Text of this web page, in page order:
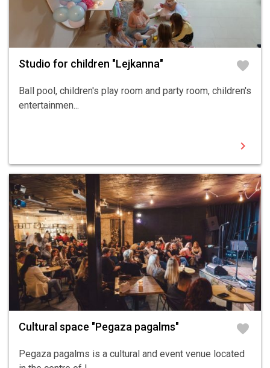
Studio for children "Lejkanna" favorite
Ball pool, children's play room and party room, children's
entertainmen...
chevron_right
Cultural space "Pegaza pagalms" favorite
Pegaza pagalms is a cultural and event venue located